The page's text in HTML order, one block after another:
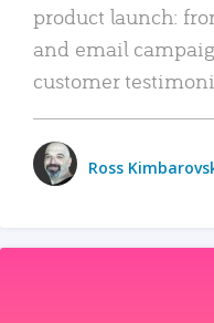
product launch:
and email
customer
Ross